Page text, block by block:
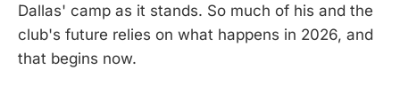
Dallas' camp as it stands. So much of his and the
club's future relies on what happens in 2026, and
that begins now.